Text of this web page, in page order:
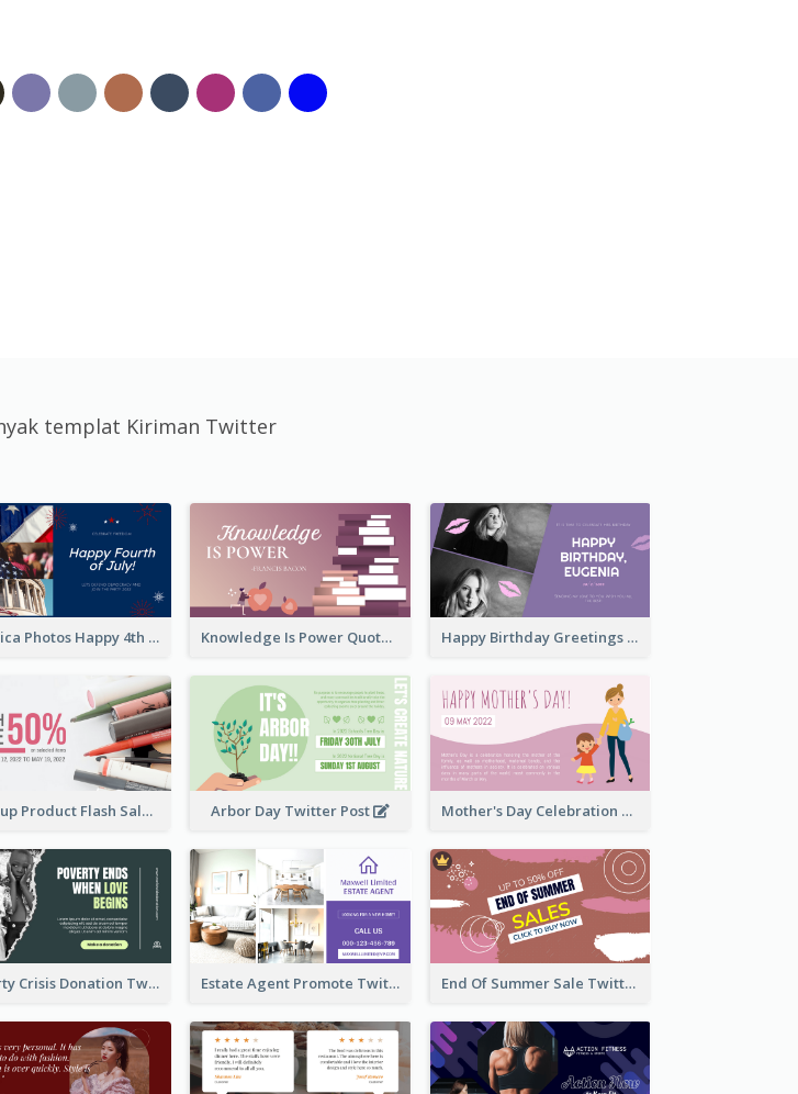
templat Kiriman Twitter
America Photos Happy 4th Of July Twitter Post Knowledge Is Power Quote Twitter Post Happy Birthday Greetings Lips Stickers Twitter Post
Makeup Product Flash Sale Twitter Post Arbor Day Twitter Post Mother's Day Celebration Twitter Post
Poverty Crisis Donation Twitter Post Estate Agent Promote Twitter Post Design Idea End Of Summer Sale Twitter Post Design Idea